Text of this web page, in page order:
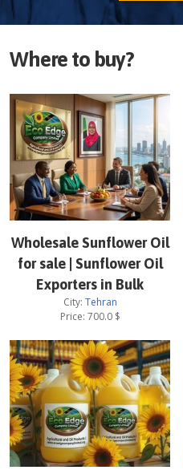
Where to buy?
Wholesale Sunflower Oil
for sale | Sunflower Oil
Exporters in Bulk
City: Tehran
Price: 700.0$